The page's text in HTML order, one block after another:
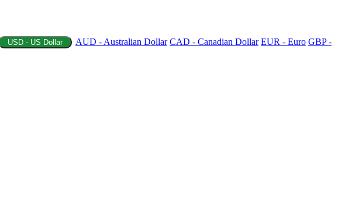
USD - US Dollar AUD - Australian Dollar CAD - Canadian Dollar EUR - Euro GBP -